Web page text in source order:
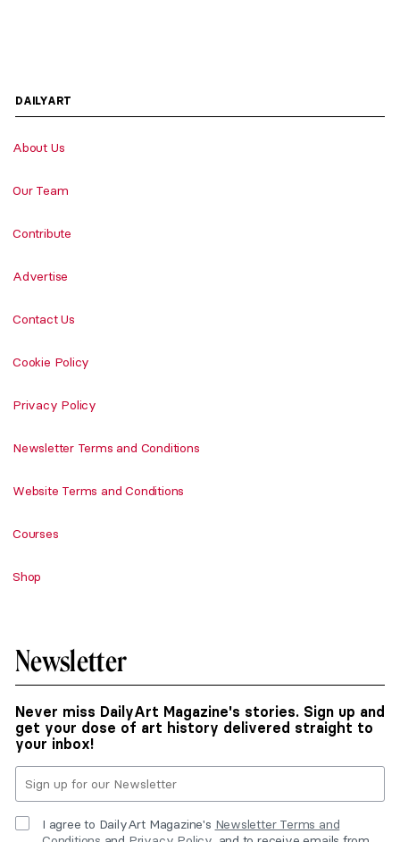
DAILYART
About Us
Our Team
Contribute
Advertise
Contact Us
Cookie Policy
Privacy Policy
Newsletter Terms and Conditions
Website Terms and Conditions
Courses
Shop
Newsletter
Never miss DailyArt Magazine's stories. Sign up and
get your dose of art history delivered straight to
your inbox!
I agree to DailyArt Magazine's Newsletter Terms and